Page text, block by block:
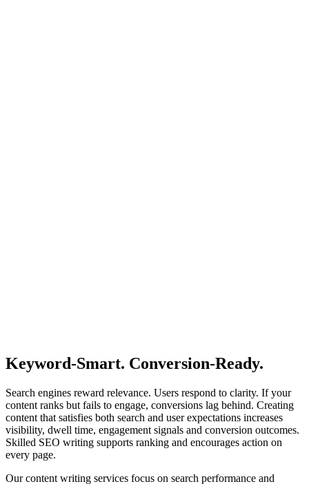
Keyword-Smart. Conversion-Ready.
Search engines reward relevance. Users respond to clarity. If your
content ranks but fails to engage, conversions lag behind. Creating
content that satisfies both search and user expectations increases
visibility, dwell time, engagement signals and conversion outcomes.
Skilled SEO writing supports ranking and encourages action on
every page.
Our content writing services focus on search performance and